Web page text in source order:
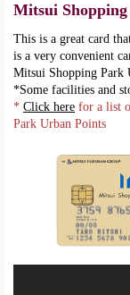
Mitsui
This is a great card
is a very convenient
Mitsui Shopping
*Some facilities and
* Click here for a list
Park Urban Points